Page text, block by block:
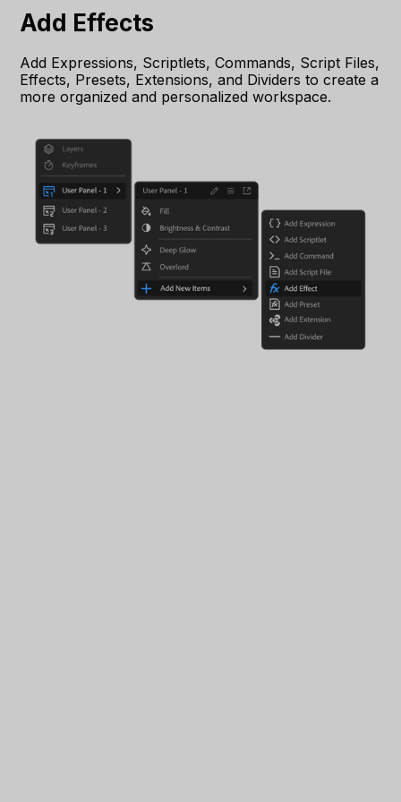
Add Effects
Add Expressions, Scriptlets, Commands, Script Files,
Effects, Presets, Extensions, and Dividers to create a
more organized and personalized workspace.